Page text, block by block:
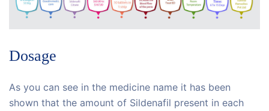
Dosage
As you can see in the medicine name it has been
shown that the amount of Sildenafil present in each